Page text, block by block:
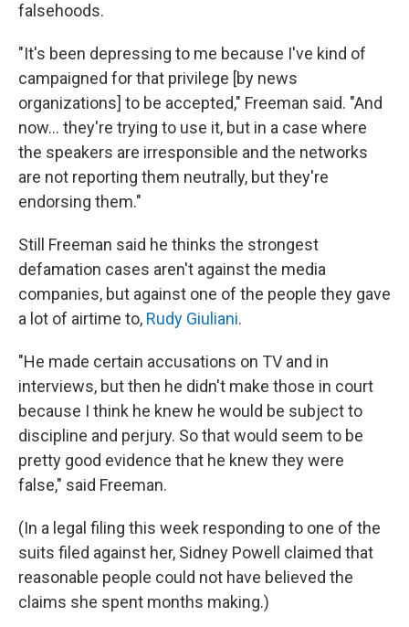
falsehoods.
"It's been depressing to me because I've kind of
campaigned for that privilege [by news
organizations] to be accepted," Freeman said. "And
now... they're trying to use it, but in a case where
the speakers are irresponsible and the networks
are not reporting them neutrally, but they're
endorsing them."
Still Freeman said he thinks the strongest
defamation cases aren't against the media
companies, but against one of the people they gave
a lot of airtime to, Rudy Giuliani.
"He made certain accusations on TV and in
interviews, but then he didn't make those in court
because I think he knew he would be subject to
discipline and perjury. So that would seem to be
pretty good evidence that he knew they were
false," said Freeman.
(In a legal filing this week responding to one of the
suits filed against her, Sidney Powell claimed that
reasonable people could not have believed the
claims she spent months making.)